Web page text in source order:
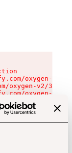
oxygen-v2/
oxygen-v2/
oxygen-v2/
oxygen-v2/
oxygen-v2/
oxygen-v2/
oxygen-v2/
oxygen-v2/